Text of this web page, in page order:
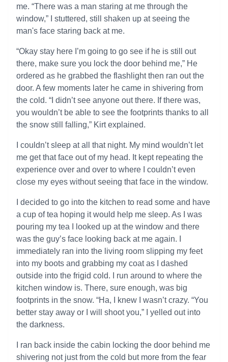
me. “There was a man staring at me through the
window,” I stuttered, still shaken up at seeing the
man's face staring back at me.
“Okay stay here I’m going to go see if he is still out
there, make sure you lock the door behind me,” He
ordered as he grabbed the flashlight then ran out the
door. A few moments later he came in shivering from
the cold. “I didn’t see anyone out there. If there was,
you wouldn’t be able to see the footprints thanks to all
the snow still falling,” Kirt explained.
I couldn’t sleep at all that night. My mind wouldn’t let
me get that face out of my head. It kept repeating the
experience over and over to where I couldn’t even
close my eyes without seeing that face in the window.
I decided to go into the kitchen to read some and have
a cup of tea hoping it would help me sleep. As I was
pouring my tea I looked up at the window and there
was the guy’s face looking back at me again. I
immediately ran into the living room slipping my feet
into my boots and grabbing my coat as I dashed
outside into the frigid cold. I run around to where the
kitchen window is. There, sure enough, was big
footprints in the snow. “Ha, I knew I wasn’t crazy. “You
better stay away or I will shoot you,” I yelled out into
the darkness.
I ran back inside the cabin locking the door behind me
shivering not just from the cold but more from the fear